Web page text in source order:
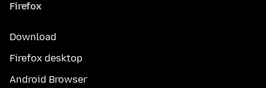
Firefox
Download
Firefox desktop
Android Browser